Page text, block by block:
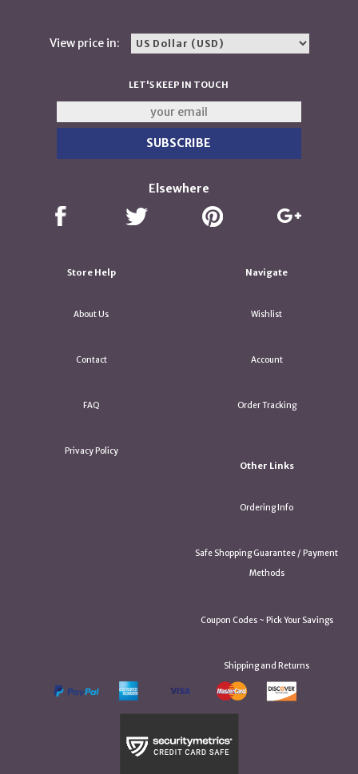
View price in:
LET'S KEEP IN TOUCH
Elsewhere
Store Help
About Us
Contact
FAQ
Privacy Policy
Navigate
Wishlist
Account
Order Tracking
Other Links
Ordering Info
Safe Shopping Guarantee / Payment
Methods
Coupon Codes ~ Pick Your Savings
Shipping and Returns